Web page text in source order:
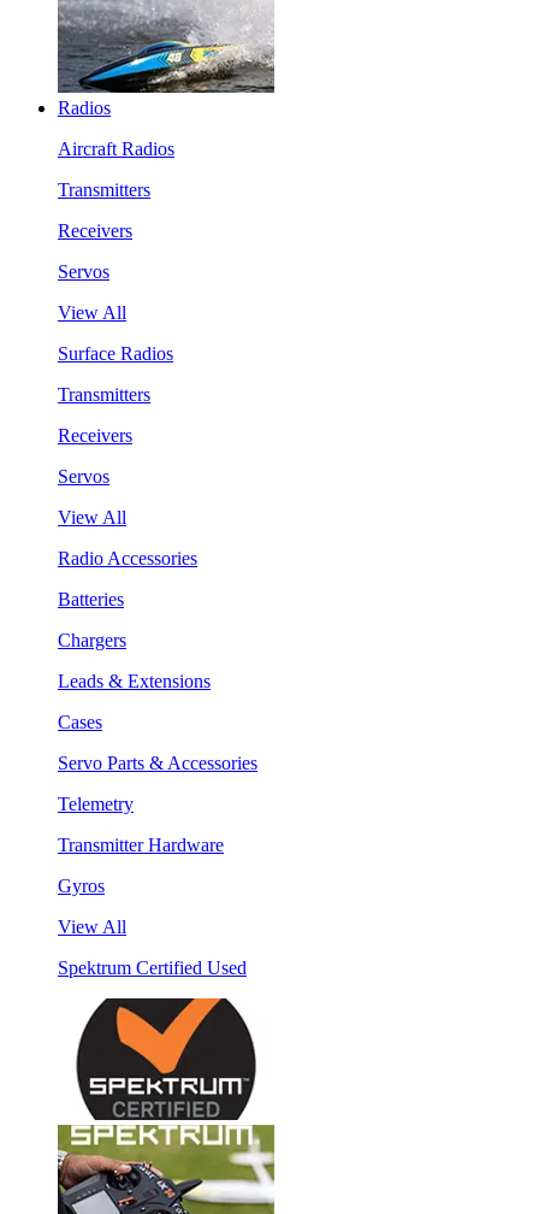
Radios
Aircraft Radios
Transmitters
Receivers
Servos
View All
Surface Radios
Transmitters
Receivers
Servos
View All
Radio Accessories
Batteries
Chargers
Leads & Extensions
Cases
Servo Parts & Accessories
Telemetry
Transmitter Hardware
Gyros
View All
Spektrum Certified Used